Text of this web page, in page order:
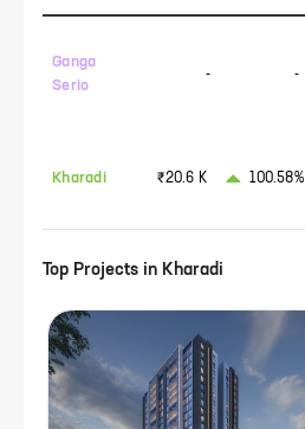
Ganga
Serio
- -
Kharadi ₹20.6 K 100.58%
Top Projects in Kharadi